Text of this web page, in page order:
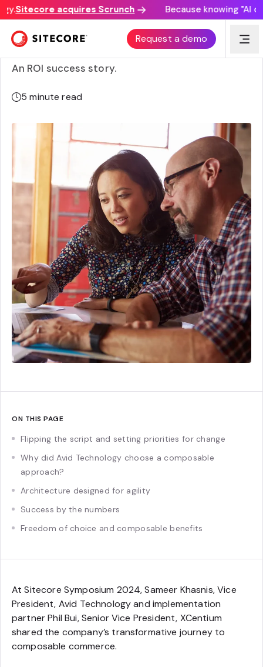
Sitecore acquires Scrunch Because knowing "AI
Request a demo
Avid Technology’s composable commerce
transformation
An ROI success story.
5 minute read
ON THIS PAGE
Flipping the script and setting priorities for change
Why did Avid Technology choose a composable
approach?
Architecture designed for agility
Success by the numbers
Freedom of choice and composable benefits
At Sitecore Symposium 2024, Sameer Khasnis, Vice
President, Avid Technology and implementation
partner Phil Bui, Senior Vice President, XCentium
shared the company’s transformative journey to
composable commerce.